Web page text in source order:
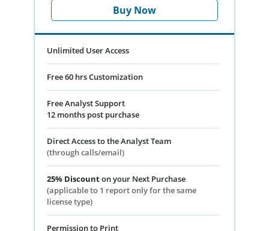
Buy Now
Unlimited User Access
Free 60 hrs Customization
Free Analyst Support
12 months post purchase
Direct Access to the Analyst Team
(through calls/email)
25% Discounton your Next Purchase
(applicable to 1 report only for the same
license type)
Permission to Print